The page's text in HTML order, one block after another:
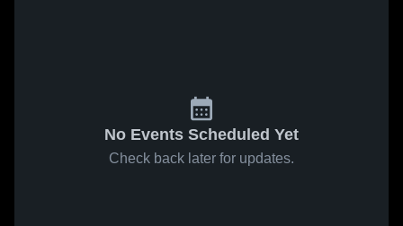
No Events Scheduled Yet
Check back later for updates.